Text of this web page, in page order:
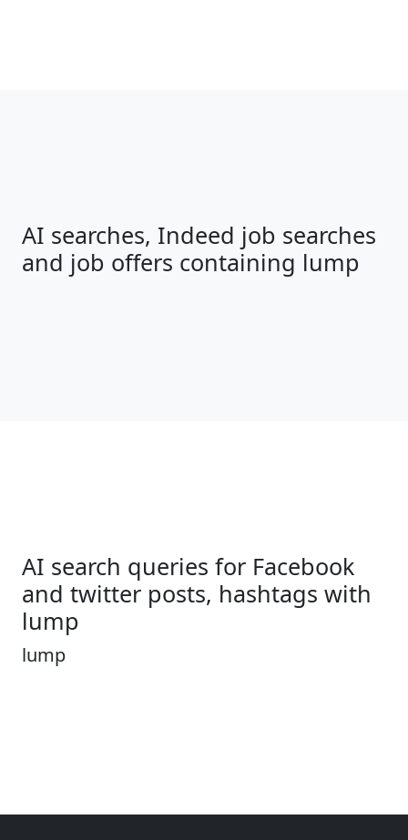
AI searches, Indeed job searches
and job offers containing lump
AI search queries for Facebook
and twitter posts, hashtags with
lump
lump